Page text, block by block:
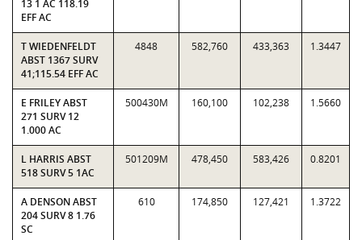
13 1 AC 118.19
EFF AC
T WIEDENFELDT
ABST 1367 SURV
41;115.54 EFF AC
4848 582,760 433,363 1.3447
E FRILEY ABST
271 SURV 12
1.000 AC
500430M 160,100 102,238 1.5660
L HARRIS ABST
518 SURV 5 1AC
501209M 478,450 583,426 0.8201
A DENSON ABST
204 SURV 8 1.76
SC
610 174,850 127,421 1.3722